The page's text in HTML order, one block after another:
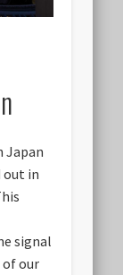
Japan
out in
signal
of our